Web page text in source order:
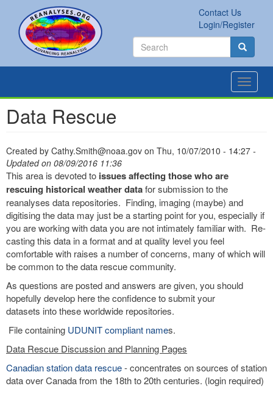
main
content
Secondary
links
Contact Us
Login/Register
Search
Search Search
Toggle
Data Rescue
Created by Cathy.Smith@noaa.gov on Thu, 10/07/2010 - 14:27 -
Updated on 08/09/2016 11:36
This area is devoted to issues affecting those who are
rescuing historical weather datafor submission to the
reanalyses data repositories. Finding, imaging (maybe) and
digitising the data may just be a starting point for you, especially if
you are working with data you are not intimately familiar with. Re-
casting this data in a format and at quality level you feel
comfortable with raises a number of concerns, many of which will
be common to the data rescue community.
As questions are posted and answers are given, you should
hopefully develop here the confidence to submit your
datasets into these worldwide repositories.
File containing UDUNIT compliant names.
Data Rescue Discussion and Planning Pages
Canadian station data rescue- concentrates on sources of station
data over Canada from the 18th to 20th centuries. (login required)